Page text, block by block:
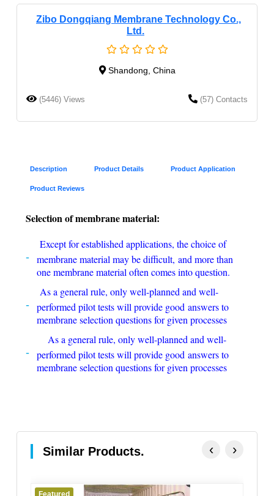
Zibo Dongqiang Membrane Technology Co.,
Ltd.
Shandong, China
(5446) Views (57) Contacts
Description Product Details Product Application
Product Reviews
Selection of membrane material:
Except for established applications, the choice of
membrane material may be difficult, and more than
one membrane material often comes into question.
As a general rule, only well-planned and well-
performed pilot tests will provide good answers to
membrane selection questions for given processes
As a general rule, only well-planned and well-
performed pilot tests will provide good answers to
membrane selection questions for given processes
Similar Products. ‹ ›